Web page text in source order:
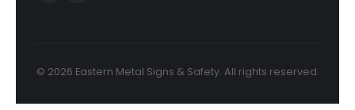
© 2026 Eastern Metal Signs & Safety. All rights reserved.